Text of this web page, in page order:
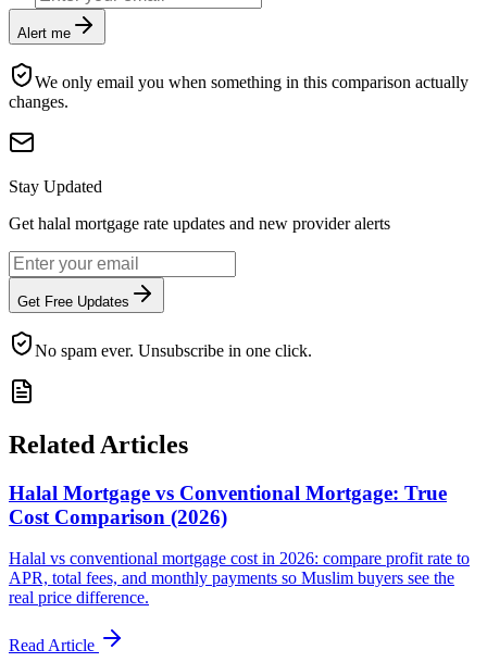
Alert me
We only email you when something in this comparison actually
changes.
Stay Updated
Get halal mortgage rate updates and new provider alerts
Get Free Updates
No spam ever. Unsubscribe in one click.
Related Articles
Halal Mortgage vs Conventional Mortgage: True
Cost Comparison (2026)
Halal vs conventional mortgage cost in 2026: compare profit rate to
APR, total fees, and monthly payments so Muslim buyers see the
real price difference.
Read Article